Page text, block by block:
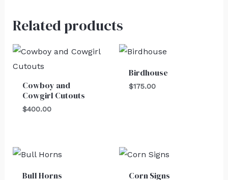
Related products
Cowboy and
Cowgirl Cutouts
$400.00
Birdhouse
$175.00
Bull Horns Corn Signs